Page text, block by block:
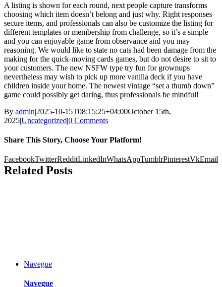
A listing is shown for each round, next people capture transforms
choosing which item doesn’t belong and just why. Right responses
secure items, and professionals can also be customize the listing for
different templates or membership from challenge, so it’s a simple
and you can enjoyable game from observance and you may
reasoning. We would like to state no cats had been damage from the
making for the quick-moving cards games, but do not desire to sit to
your customers. The new NSFW type try fun for grownups
nevertheless may wish to pick up more vanilla deck if you have
children inside your home. The newest vintage “set a thumb down”
game could possibly get daring, thus professionals be mindful!
By admin|2025-10-15T08:15:25+04:00October 15th,
2025|Uncategorized|0 Comments
Share This Story, Choose Your Platform!
FacebookTwitterRedditLinkedInWhatsAppTumblrPinterestVkEmail
Related Posts
Navegue
Navegue